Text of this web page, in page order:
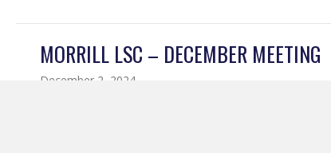
MORRILL LSC – DECEMBER MEETING
December 2, 2024